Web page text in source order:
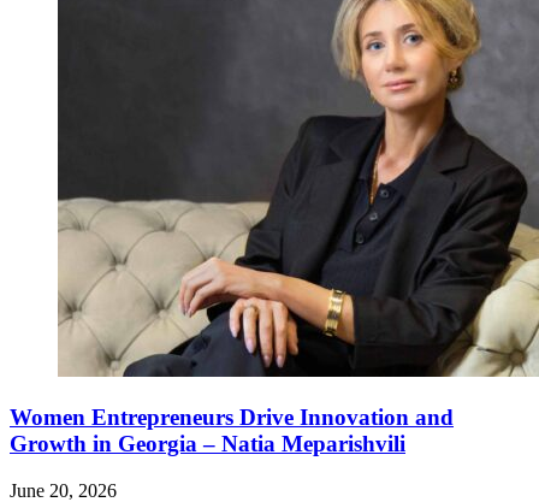
Women Entrepreneurs Drive Innovation and
Growth in Georgia – Natia Meparishvili
June 20, 2026